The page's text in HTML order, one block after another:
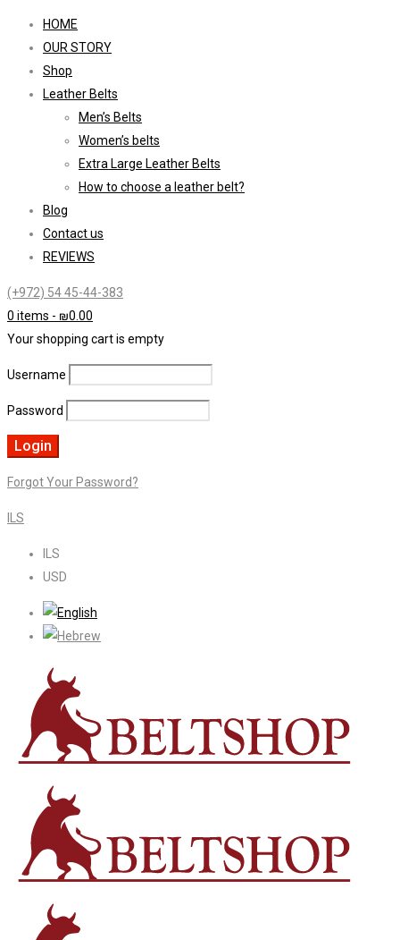
HOME
OUR STORY
Shop
Leather Belts
Men’s Belts
Women’s belts
Extra Large Leather Belts
How to choose a leather belt?
Blog
Contact us
REVIEWS
(+972) 54 45-44-383
0 items - ₪0.00
Your shopping cart is empty
Username
Password
Forgot Your Password?
ILS
ILS
USD